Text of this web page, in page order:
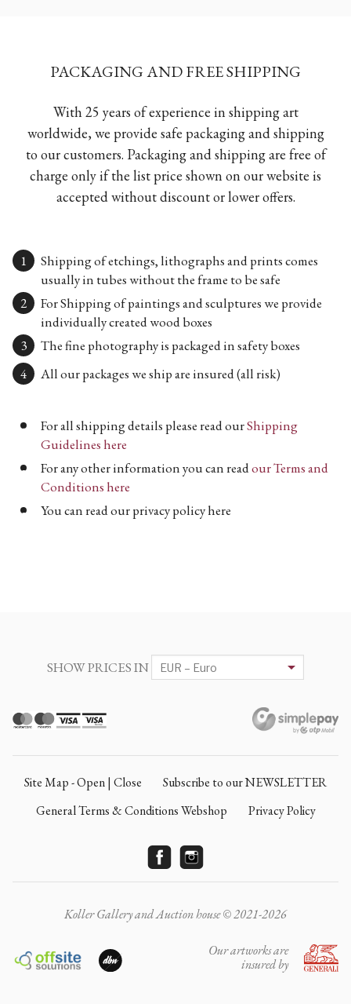
PACKAGING AND FREE SHIPPING
With 25 years of experience in shipping art
worldwide, we provide safe packaging and shipping
to our customers. Packaging and shipping are free of
charge only if the list price shown on our website is
accepted without discount or lower offers.
Shipping of etchings, lithographs and prints comes
usually in tubes without the frame to be safe
For Shipping of paintings and sculptures we provide
individually created wood boxes
The fine photography is packaged in safety boxes
All our packages we ship are insured (all risk)
For all shipping details please read ourShipping
Guidelines here
For any other information you can readour Terms and
Conditions here
You can read our privacy policy here
SHOW PRICES IN
Site Map - Open | Close
Subscribe to our NEWSLETTER
General Terms & Conditions Webshop
Privacy Policy
Koller Gallery and Auction house © 2021-2026
Our artworks are
insured by